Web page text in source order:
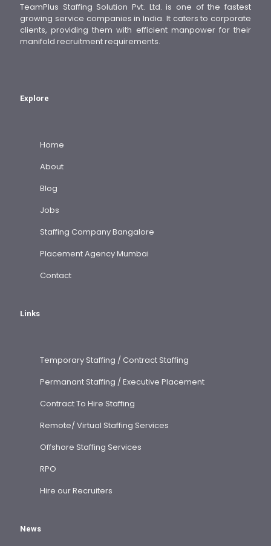
TeamPlus Staffing Solution Pvt. Ltd. is one of the fastest
growing service companies in India. It caters to corporate
clients, providing them with efficient manpower for their
manifold recruitment requirements.
Explore
Home
About
Blog
Jobs
Staffing Company Bangalore
Placement Agency Mumbai
Contact
Links
Temporary Staffing / Contract Staffing
Permanant Staffing / Executive Placement
Contract To Hire Staffing
Remote/ Virtual Staffing Services
Offshore Staffing Services
RPO
Hire our Recruiters
News